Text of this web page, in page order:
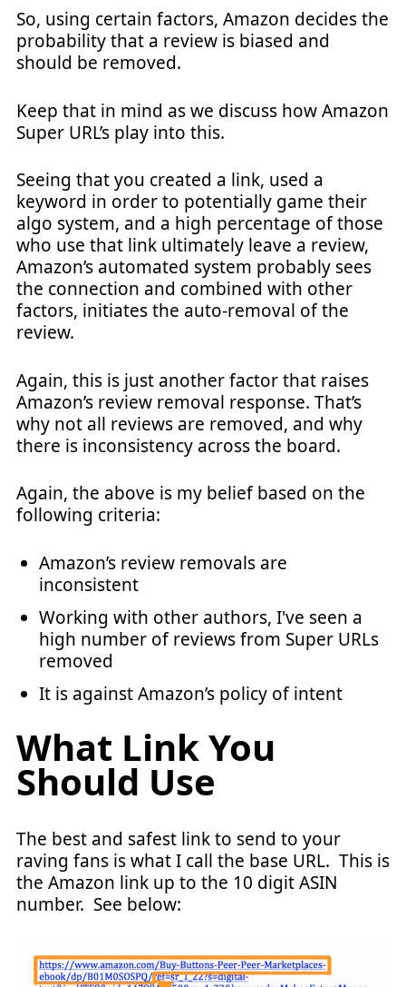
So, using certain factors, Amazon decides the
probability that a review is biased and
should be removed.
Keep that in mind as we discuss how Amazon
Super URL’s play into this.
Seeing that you created a link, used a
keyword in order to potentially game their
algo system, and a high percentage of those
who use that link ultimately leave a review,
Amazon’s automated system probably sees
the connection and combined with other
factors, initiates the auto-removal of the
review.
Again, this is just another factor that raises
Amazon’s review removal response. That’s
why not all reviews are removed, and why
there is inconsistency across the board.
Again, the above is my belief based on the
following criteria:
Amazon’s review removals are
inconsistent
Working with other authors, I've seen a
high number of reviews from Super URLs
removed
It is against Amazon’s policy of intent
What Link You
Should Use
The best and safest link to send to your
raving fans is what I call the base URL. This is
the Amazon link up to the 10 digit ASIN
number. See below: